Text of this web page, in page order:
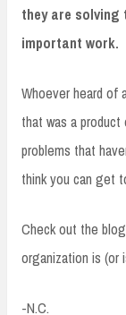
they are solving
important work.
Whoever heard of
that was a
problems that
think you can get
Check out the
organization is (or
-N.C.